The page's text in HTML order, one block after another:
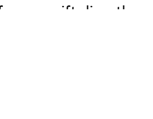
gift directly